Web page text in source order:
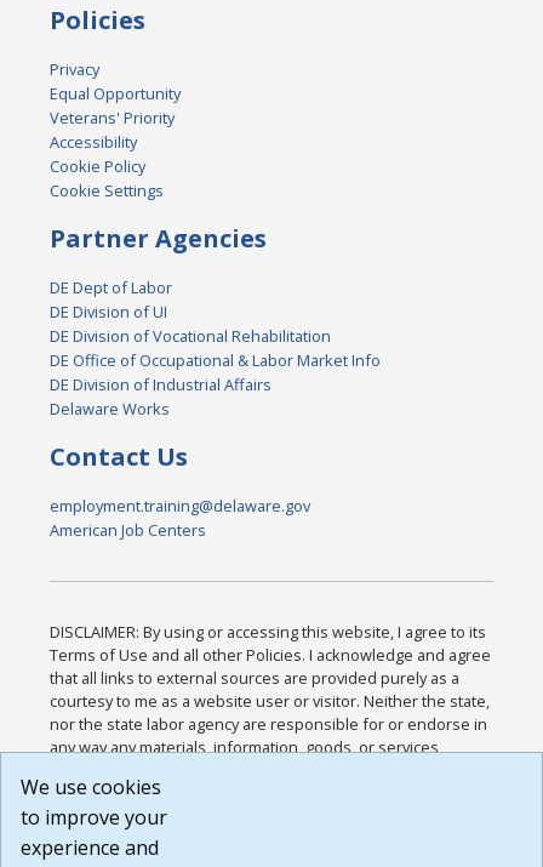
Policies
Privacy
Equal Opportunity
Veterans' Priority
Accessibility
Cookie Policy
Cookie Settings
Partner Agencies
DE Dept of Labor
DE Division of UI
DE Division of Vocational Rehabilitation
DE Office of Occupational & Labor Market Info
DE Division of Industrial Affairs
Delaware Works
Contact Us
employment.training@delaware.gov
American Job Centers
DISCLAIMER: By using or accessing this website, I agree to its
Terms of Use and all other Policies. I acknowledge and agree
that all links to external sources are provided purely as a
courtesy to me as a website user or visitor. Neither the state,
nor the state labor agency are responsible for or endorse in
any way any materials, information, goods, or services
or any other practices of such sites. I acknowledge and
agree that the Terms of Use and all other Policies for this
Website are available to me, and I have read the
We use cookies
to improve your
experience and